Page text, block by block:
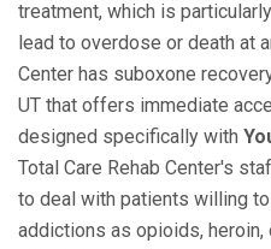
treatment, which is
lead to overdose or death at
Center has suboxone
UT that offers immediate
designed specifically with
Total Care Rehab Center's
to deal with patients willing
addictions as opioids, heroin,